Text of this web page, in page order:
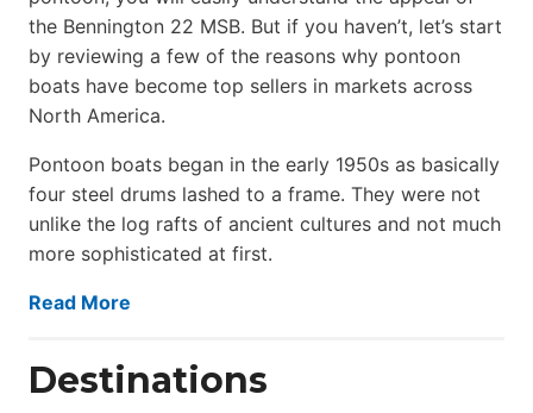
the Bennington 22 MSB. But if you haven’t, let’s start
by reviewing a few of the reasons why pontoon
boats have become top sellers in markets across
North America.
Pontoon boats began in the early 1950s as basically
four steel drums lashed to a frame. They were not
unlike the log rafts of ancient cultures and not much
more sophisticated at first.
Read More
Destinations